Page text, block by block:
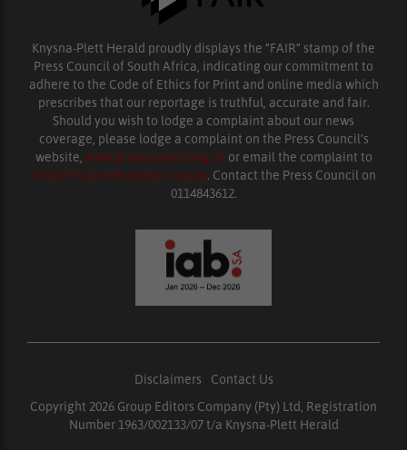
Knysna-Plett Herald proudly displays the “FAIR” stamp of the
Press Council of South Africa, indicating our commitment to
adhere to the Code of Ethics for Print and online media which
prescribes that our reportage is truthful, accurate and fair.
Should you wish to lodge a complaint about our news
coverage, please lodge a complaint on the Press Council’s
website, www.presscouncil.org.za or email the complaint to
enquiries@ombudsman.org.za. Contact the Press Council on
0114843612.
Disclaimers
Contact Us
Copyright 2026 Group Editors Company (Pty) Ltd, Registration
Number 1963/002133/07 t/a Knysna-Plett Herald